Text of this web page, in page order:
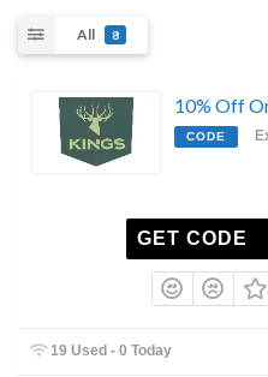
All 8
10% Off
CODE
GET CODE
19 Used - 0 Today